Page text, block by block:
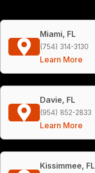
Miami, FL
(754) 314-3130
Learn More
Davie, FL
(954) 852-2833
Learn More
Kissimmee, FL